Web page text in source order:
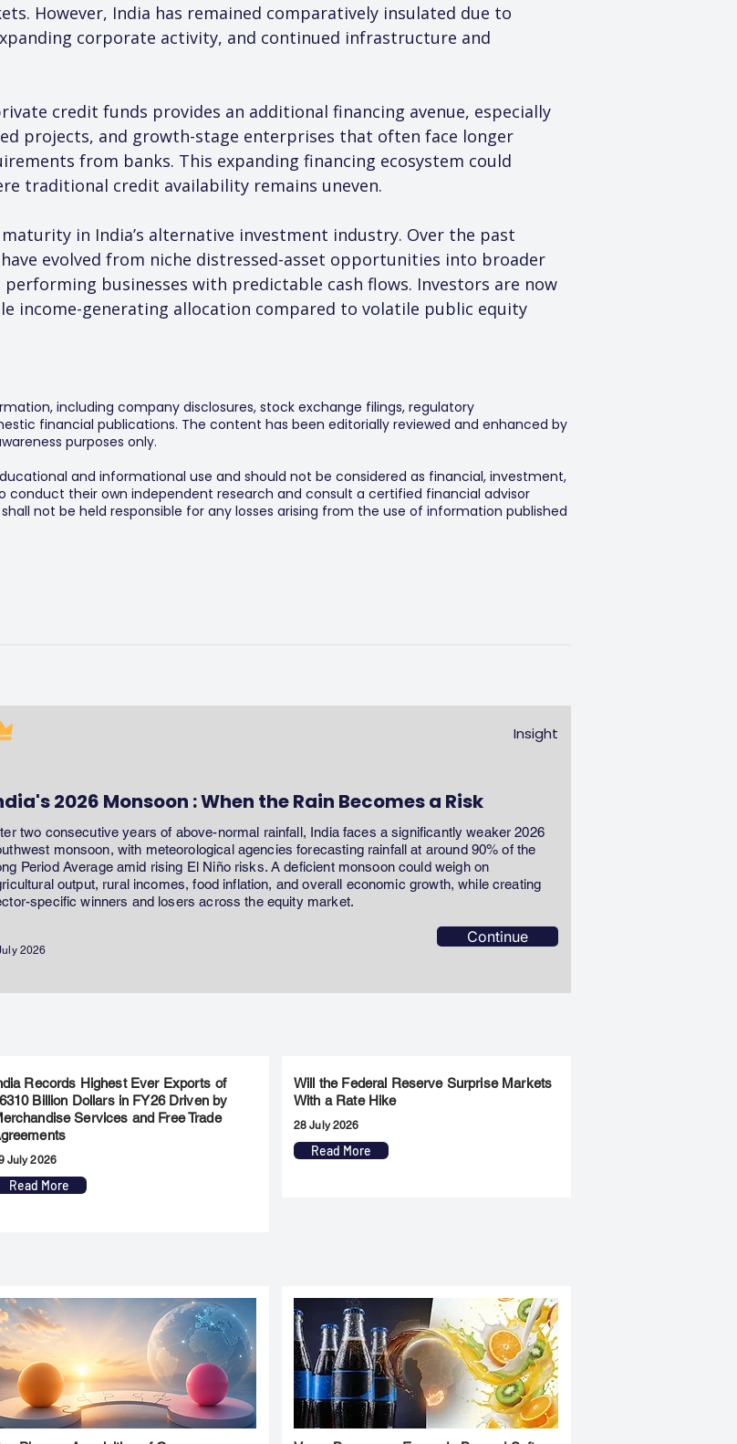
However, India has remained comparatively insulated due to
corporate activity, and continued infrastructure and
credit funds provides an additional financing avenue, especially
projects, and growth-stage enterprises that often face longer
from banks. This expanding financing ecosystem could
traditional credit availability remains uneven.
in India’s alternative investment industry. Over the past
evolved from niche distressed-asset opportunities into broader
businesses with predictable cash flows. Investors are now
income-generating allocation compared to volatile public equity
including company disclosures, stock exchange filings, regulatory
financial publications. The content has been editorially reviewed and enhanced by
purposes only.
and informational use and should not be considered as financial, investment,
conduct their own independent research and consult a certified financial advisor
not be held responsible for any losses arising from the use of information published
Insight
2026 Monsoon : When the Rain Becomes a Risk
two consecutive years of above-normal rainfall, India faces a significantly weaker 2026
monsoon, with meteorological agencies forecasting rainfall at around 90% of the
Period Average amid rising El Niño risks. A deficient monsoon could weigh on
output, rural incomes, food inflation, and overall economic growth, while creating
specific winners and losers across the equity market.
2026
Continue
Records Highest Ever Exports of
Billion Dollars in FY26 Driven by
Services and Free Trade
July 2026
Read More
Will the Federal Reserve Surprise Markets
With a Rate Hike
28 July 2026
Read More